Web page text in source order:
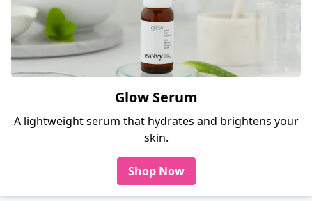
Glow Serum
A lightweight serum that hydrates and brightens your
skin.
Shop Now